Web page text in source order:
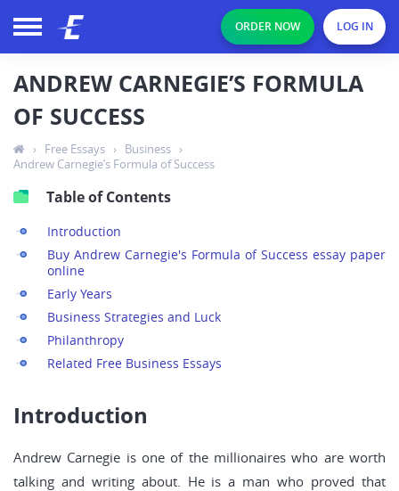
ORDER NOW LOG IN
ANDREW CARNEGIE’S FORMULA
OF SUCCESS
› Free Essays › Business ›
Andrew Carnegie’s Formula of Success
Table of Contents
Introduction
Buy Andrew Carnegie's Formula of Success essay paper
online
Early Years
Business Strategies and Luck
Philanthropy
Related Free Business Essays
Introduction
Andrew Carnegie is one of the millionaires who are worth
talking and writing about. He is a man who proved that